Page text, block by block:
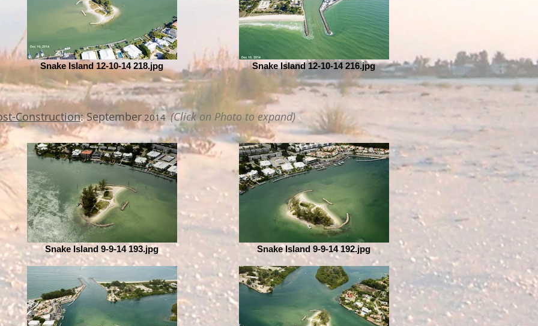
Snake Island 12-10-14 218.jpg Snake Island 12-10-14 216.jpg
Construction: September 2014(Click on Photo to expand)
Snake Island 9-9-14 193.jpg Snake Island 9-9-14 192.jpg